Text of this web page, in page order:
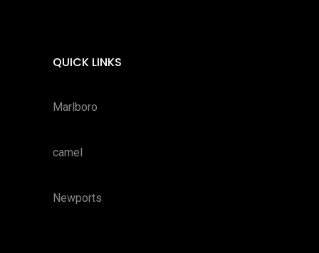
QUICK LINKS
Marlboro
camel
Newports